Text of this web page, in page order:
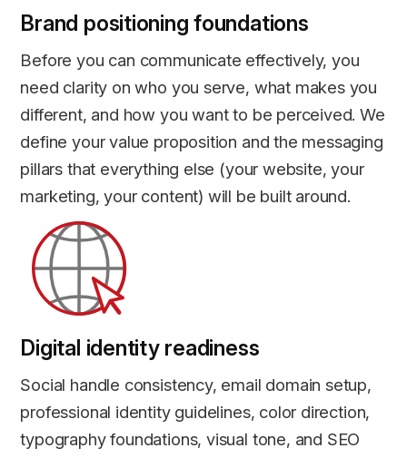
Brand positioning foundations
Before you can communicate effectively, you
need clarity on who you serve, what makes you
different, and how you want to be perceived. We
define your value proposition and the messaging
pillars that everything else (your website, your
marketing, your content) will be built around.
Digital identity readiness
Social handle consistency, email domain setup,
professional identity guidelines, color direction,
typography foundations, visual tone, and SEO